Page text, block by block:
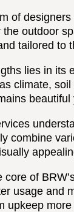
of
outdoor
tailored to
lies in
climate,
beautiful
combine
core of
usage and
upkeep